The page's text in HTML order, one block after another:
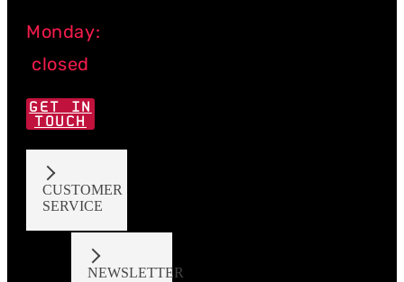
Monday:
closed
GET IN
TOUCH
CUSTOMER
SERVICE
NEWSLETTER